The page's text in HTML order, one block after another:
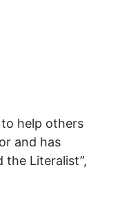
help others
and has
the Literalist”,